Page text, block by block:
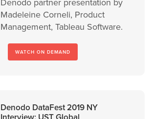
Madeleine Corneli, Product
Management, Tableau Software.
WATCH ON DEMAND
Denodo DataFest 2019 NY